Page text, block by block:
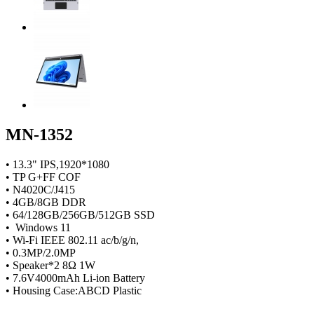
MN-1352
• 13.3" IPS,1920*1080
• TP G+FF COF
• N4020C/J415
• 4GB/8GB DDR
• 64/128GB/256GB/512GB SSD
• Windows 11
• Wi-Fi IEEE 802.11 ac/b/g/n,
• 0.3MP/2.0MP
• Speaker*2 8Ω 1W
• 7.6V4000mAh Li-ion Battery
• Housing Case:ABCD Plastic